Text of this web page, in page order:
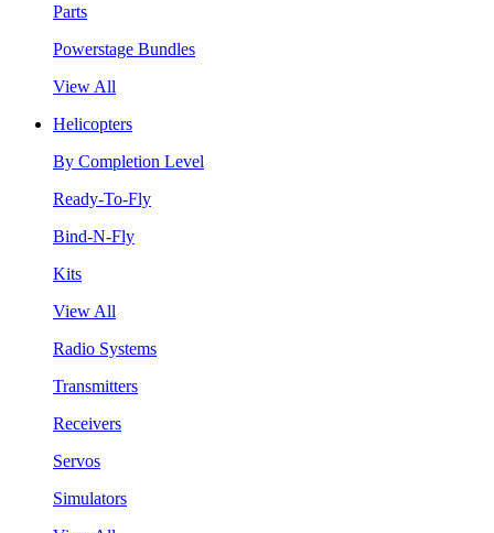
Parts
Powerstage Bundles
View All
Helicopters
By Completion Level
Ready-To-Fly
Bind-N-Fly
Kits
View All
Radio Systems
Transmitters
Receivers
Servos
Simulators